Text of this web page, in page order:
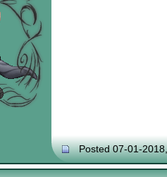
Posted 07-01-